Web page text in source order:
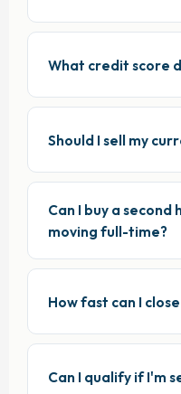
What credit score
Should I sell my
Can I buy a
moving full-time?
How fast can I
Can I qualify if I'm